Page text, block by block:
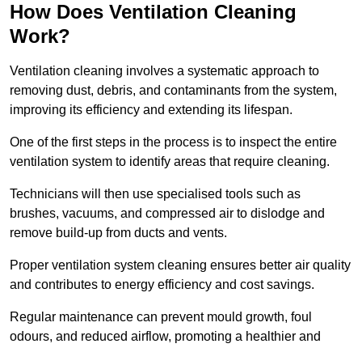
How Does Ventilation Cleaning
Work?
Ventilation cleaning involves a systematic approach to
removing dust, debris, and contaminants from the system,
improving its efficiency and extending its lifespan.
One of the first steps in the process is to inspect the entire
ventilation system to identify areas that require cleaning.
Technicians will then use specialised tools such as
brushes, vacuums, and compressed air to dislodge and
remove build-up from ducts and vents.
Proper ventilation system cleaning ensures better air quality
and contributes to energy efficiency and cost savings.
Regular maintenance can prevent mould growth, foul
odours, and reduced airflow, promoting a healthier and